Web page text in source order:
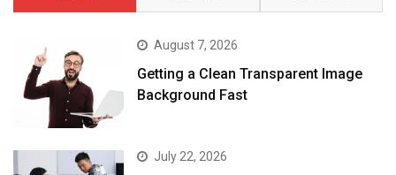
August 7, 2026
Getting a Clean Transparent Image
Background Fast
July 22, 2026